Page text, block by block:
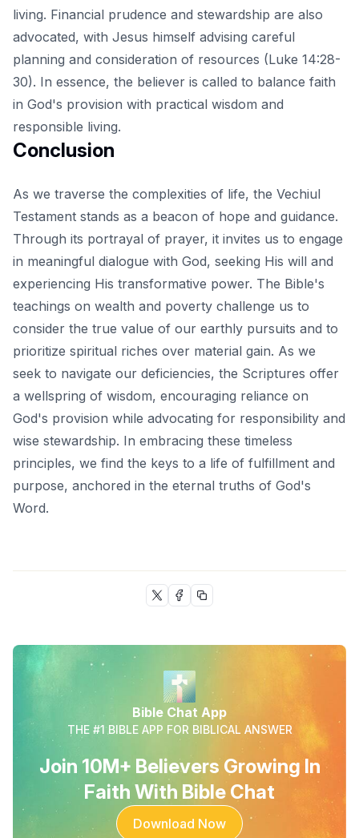
living. Financial prudence and stewardship are also
advocated, with Jesus himself advising careful
planning and consideration of resources (Luke 14:28-
30). In essence, the believer is called to balance faith
in God's provision with practical wisdom and
responsible living.
Conclusion
As we traverse the complexities of life, the Vechiul
Testament stands as a beacon of hope and guidance.
Through its portrayal of prayer, it invites us to engage
in meaningful dialogue with God, seeking His will and
experiencing His transformative power. The Bible's
teachings on wealth and poverty challenge us to
consider the true value of our earthly pursuits and to
prioritize spiritual riches over material gain. As we
seek to navigate our deficiencies, the Scriptures offer
a wellspring of wisdom, encouraging reliance on
God's provision while advocating for responsibility and
wise stewardship. In embracing these timeless
principles, we find the keys to a life of fulfillment and
purpose, anchored in the eternal truths of God's
Word.
Bible Chat App
THE #1 BIBLE APP FOR BIBLICAL ANSWER
Join 10M+ Believers Growing In
Faith With Bible Chat
Download Now